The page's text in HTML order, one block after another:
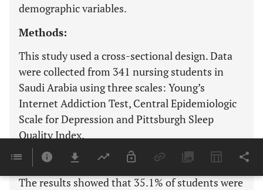
demographic variables.
Methods:
This study used a cross-sectional design. Data
were collected from 341 nursing students in
Saudi Arabia using three scales: Young’s
Internet Addiction Test, Central Epidemiologic
Scale for Depression and Pittsburgh Sleep
Quality Index.
Results:
The results showed that 35.1% of students were